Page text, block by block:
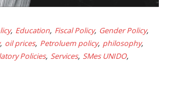
Education Fiscal Policy Gender Policy
oil prices Petroluem policy philosophy
Policies Services SMes UNIDO